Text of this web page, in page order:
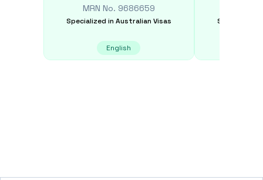
MRN No. 9686659
Specialized in Australian Visas
English
Specialized